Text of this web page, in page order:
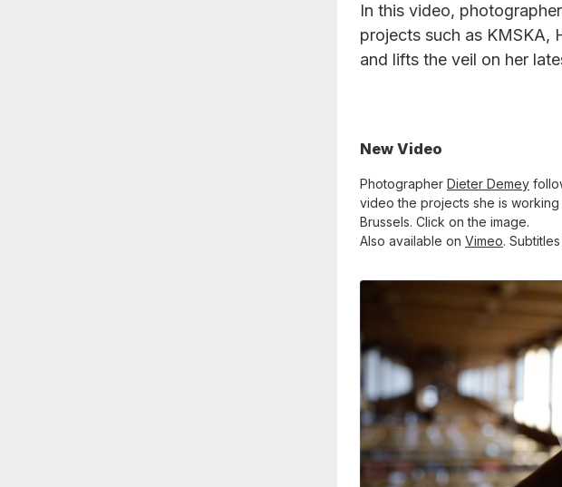
In this video,
projects such as KMSKA,
and lifts the veil on her
New Video
Photographer Dieter Demey
video the projects she is working
Brussels. Click on the image.
Also available on Vimeo.